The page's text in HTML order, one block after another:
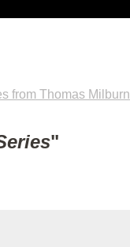
from Thomas Milburn
"